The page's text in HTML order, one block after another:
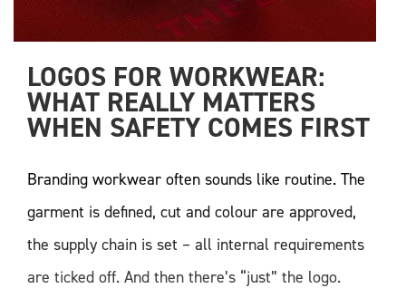
LOGOS FOR WORKWEAR:
WHAT REALLY MATTERS
WHEN SAFETY COMES FIRST
Branding workwear often sounds like routine. The
garment is defined, cut and colour are approved,
the supply chain is set – all internal requirements
are ticked off. And then there’s “just” the logo.